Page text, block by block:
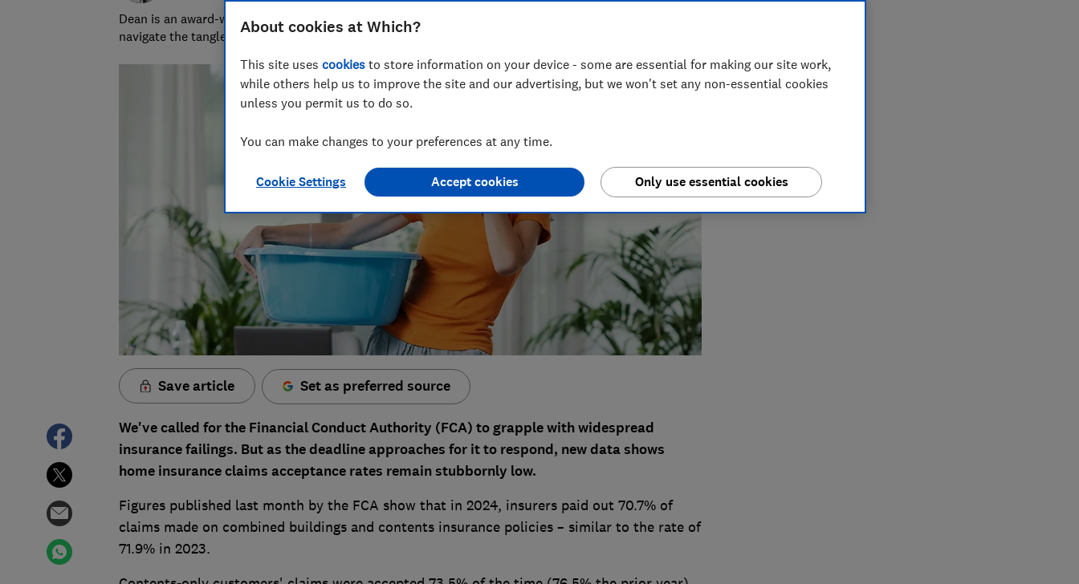
Dean is an award-winning personal finance writer who’s spent over 15 years helping consumers
navigate the tangled and fascinating world of insurance.
Save article Set as preferred source
We've called for the Financial Conduct Authority (FCA) to grapple with widespread
insurance failings. But as thedeadline approaches for it to respond, new data shows
home insurance claims acceptance rates remain stubbornly low.
Figures published last month by the FCA show that in 2024, insurers paid out 70.7% of
claims made on combined buildings and contents insurance policies – similar to the rate of
71.9% in 2023.
About cookies at Which?
This site uses cookies to store information on your device - some are essential for making our site work,
while others help us to improve the site and our advertising, but we won't set any non-essential cookies
unless you permit us to do so.
You can make changes to your preferences at any time.
Cookie Settings Only use essential cookies
Accept cookies